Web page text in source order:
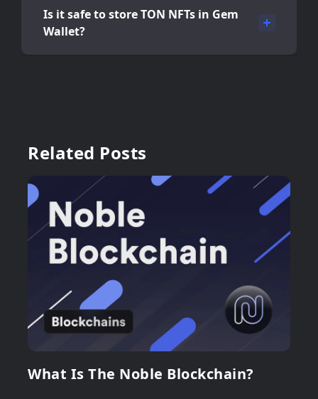
Is it safe to store TON NFTs in Gem
Wallet?
Related Posts
What Is The Noble Blockchain?